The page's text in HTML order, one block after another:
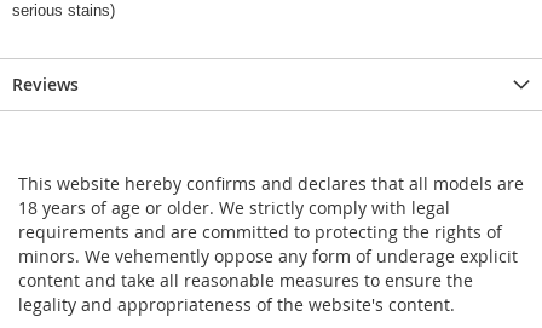
serious stains)
Reviews
This website hereby confirms and declares that all models are
18 years of age or older. We strictly comply with legal
requirements and are committed to protecting the rights of
minors. We vehemently oppose any form of underage explicit
content and take all reasonable measures to ensure the
legality and appropriateness of the website's content.